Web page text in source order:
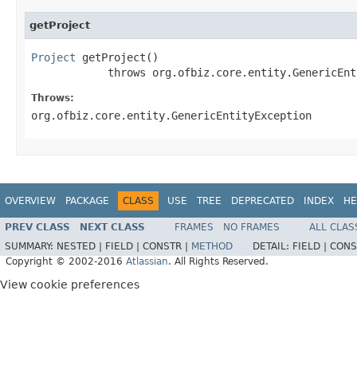
getProject
Project getProject()
throws
Throws:
org.ofbiz.core.entity.GenericEntityException
OVERVIEW PACKAGE CLASS USE TREE DEPRECATED INDEX
PREV CLASS NEXT CLASS FRAMES NO FRAMES
ALL
SUMMARY: NESTED | FIELD | CONSTR | METHOD DETAIL: FIELD |
Copyright © 2002-2016 Atlassian. All Rights Reserved.
View cookie preferences